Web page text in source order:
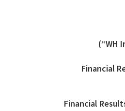
(“WH
Financial
Financial